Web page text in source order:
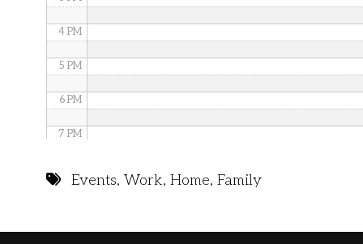
4 PM
5 PM
6 PM
7 PM
10 PM
Events, Work, Home, Family